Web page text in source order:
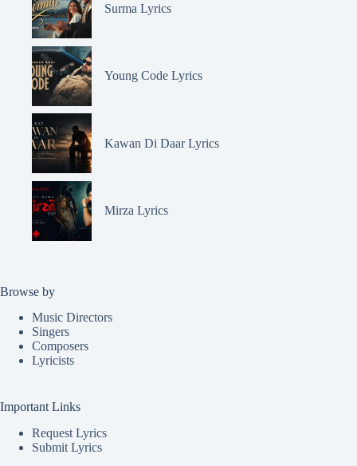
Surma Lyrics
Young Code Lyrics
Kawan Di Daar Lyrics
Mirza Lyrics
Browse by
Music Directors
Singers
Composers
Lyricists
Important Links
Request Lyrics
Submit Lyrics